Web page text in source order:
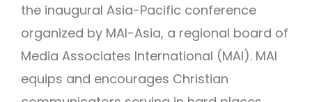
the inaugural Asia-Pacific conference
organized by MAI-Asia, a regional board of
Media Associates International (MAI). MAI
equips and encourages Christian